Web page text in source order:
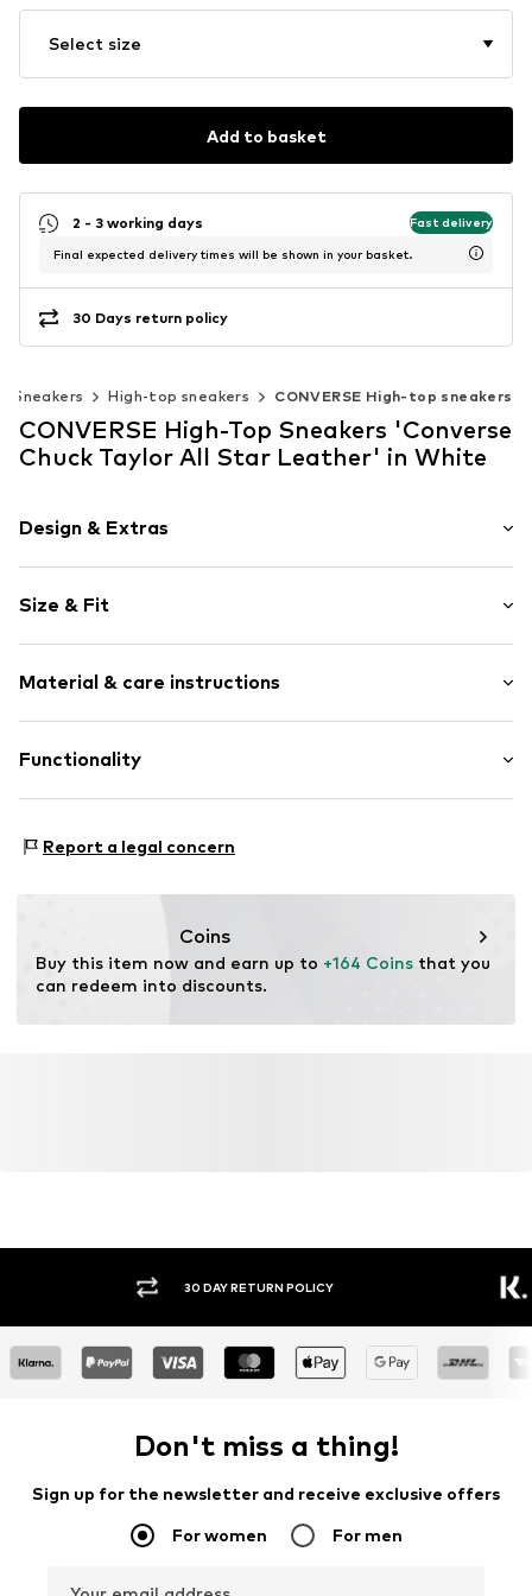
Select size
Add to basket
2 - 3 working days Fast delivery
Final expected delivery times will be shown in your basket.
30 Days return policy
Sneakers High-top sneakers CONVERSE High-top sneakers
CONVERSE High-Top Sneakers 'Converse
Chuck Taylor All Star Leather' in White
Design & Extras
Round cap
Size & Fit
Size Chart
Material & care instructions
Upper material: Polyurethane - PUR
Functionality
Report a legal concern
Coins
Buy this item now and earn up to +164 Coins that you
can redeem into discounts.
30 DAY RETURN POLICY
Don't miss a thing!
Sign up for the newsletter and receive exclusive offers
For women For men